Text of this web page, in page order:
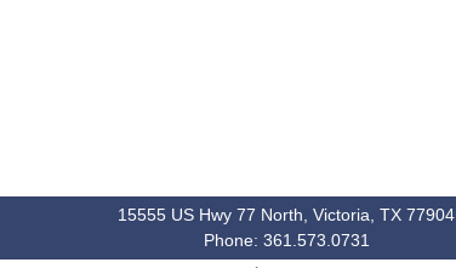
15555 US Hwy 77 North, Victoria, TX 77904
Phone: 361.573.0731